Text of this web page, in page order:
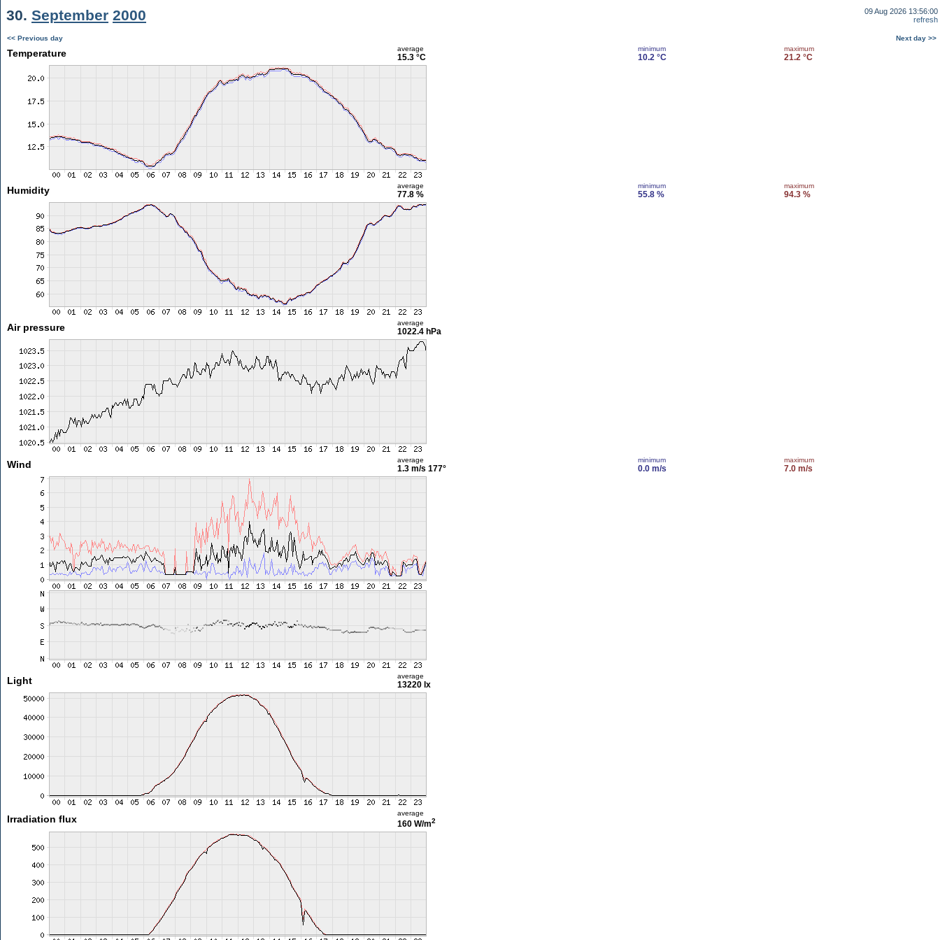
30. September 2000
09 Aug 2026 13:56:00
refresh
<< Previous day Next day >>
Temperature average
15.3 °C
minimum
10.2 °C
maximum
21.2 °C
Humidity average
77.8 %
minimum
55.8 %
maximum
94.3 %
Air pressure average
1022.4 hPa
Wind average
1.3 m/s 177°
minimum
0.0 m/s
maximum
7.0 m/s
Light average
13220 lx
Irradiation flux
average
160 W/m2